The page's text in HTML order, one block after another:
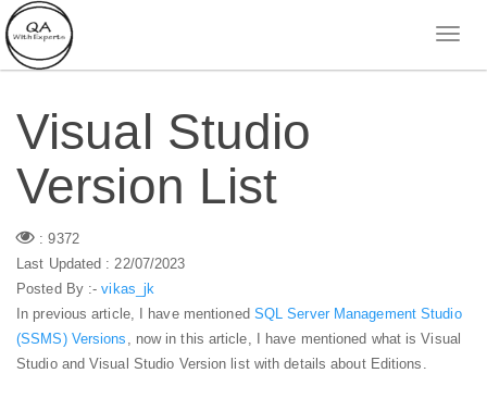
Visual Studio
Version List
: 9372
Last Updated : 22/07/2023
Posted By :-vikas_jk
In previous article, I have mentioned SQL Server Management Studio
(SSMS) Versions , now in this article, I have mentioned what is Visual
Studio and Visual Studio Version list with details about Editions.